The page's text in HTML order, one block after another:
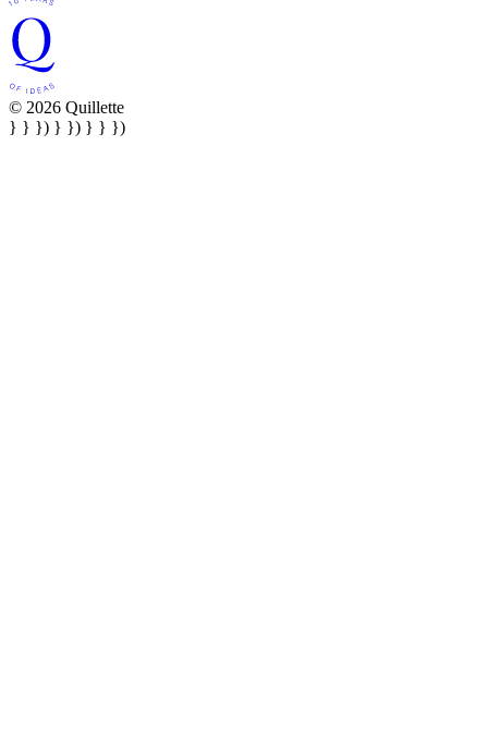
© 2026 Quillette
} } }) } }) } } })